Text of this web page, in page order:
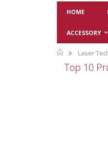
HOME
ACCESSORY
Home
Laser
Top 10